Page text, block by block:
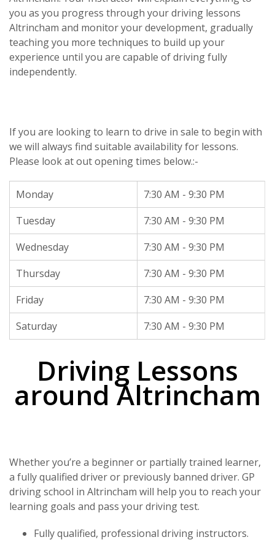
you as you progress through your driving lessons
Altrincham and monitor your development, gradually
teaching you more techniques to build up your
experience until you are capable of driving fully
independently.
If you are looking to learn to drive in sale to begin with
we will always find suitable availability for lessons.
Please look at out opening times below.:-
Monday
7:30 AM - 9:30 PM
Tuesday
7:30 AM - 9:30 PM
Wednesday
7:30 AM - 9:30 PM
Thursday
7:30 AM - 9:30 PM
Friday
7:30 AM - 9:30 PM
Saturday
7:30 AM - 9:30 PM
Driving Lessons
around Altrincham
Whether you’re a beginner or partially trained learner,
a fully qualified driver or previously banned driver. GP
driving school in Altrincham will help you to reach your
learning goals and pass your driving test.
Fully qualified, professional driving instructors.